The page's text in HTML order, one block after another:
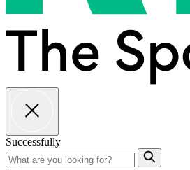
Successfully